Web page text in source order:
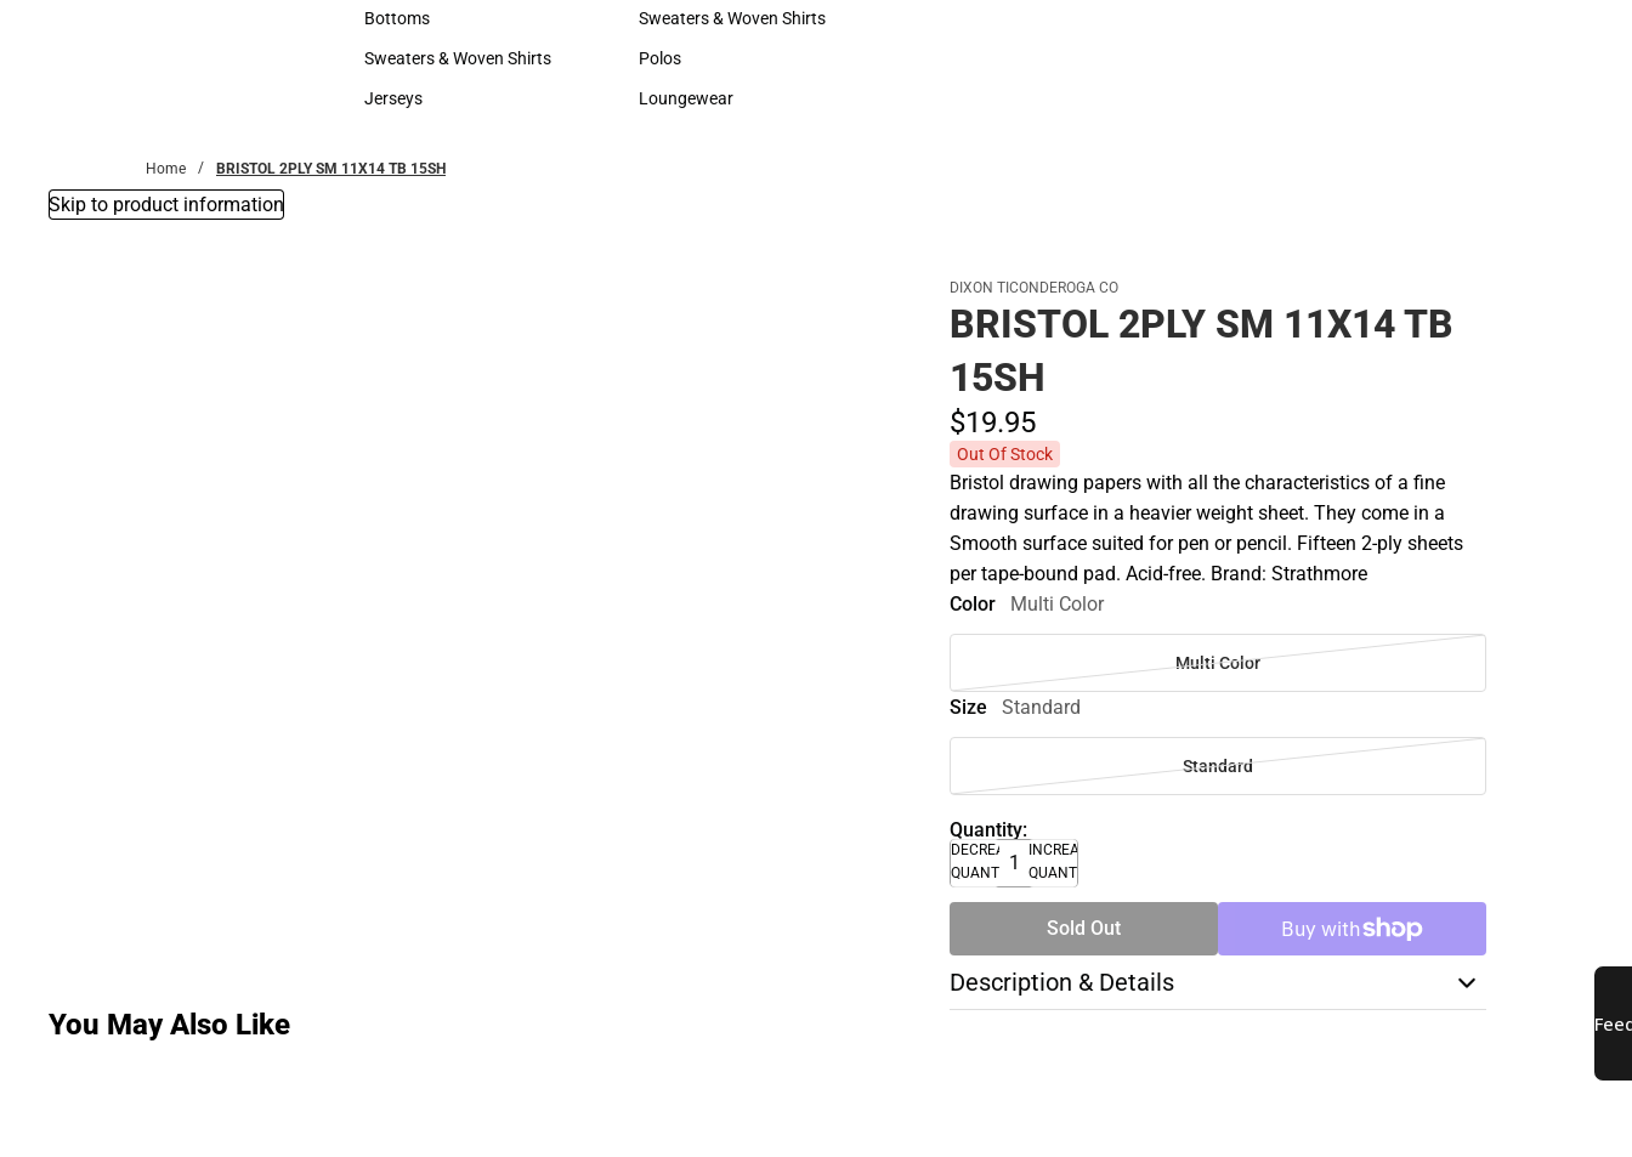
Accessories
Bottoms
Bottoms
Sweaters & Woven Shirts
Sweaters & Woven Shirts
Jerseys
Hats
Sweaters & Woven Shirts
Sweaters & Woven Shirts
Polos
Polos
Loungewear
Home BRISTOL 2PLY SM 11X14 TB 15SH
Skip to product information
DIXON TICONDEROGA CO
BRISTOL 2PLY SM 11X14 TB
15SH
$19.95
Out Of Stock
Bristol drawing papers with all the characteristics of a fine
drawing surface in a heavier weight sheet. They come in a
Smooth surface suited for pen or pencil. Fifteen 2-ply sheets
per tape-bound pad. Acid-free. Brand: Strathmore
Color
Multi Color
Multi Color
Size Standard
Standard
Quantity:
DECREASE
QUANTITY
INCREASE
QUANTITY
Sold Out
Description & Details
You May Also Like